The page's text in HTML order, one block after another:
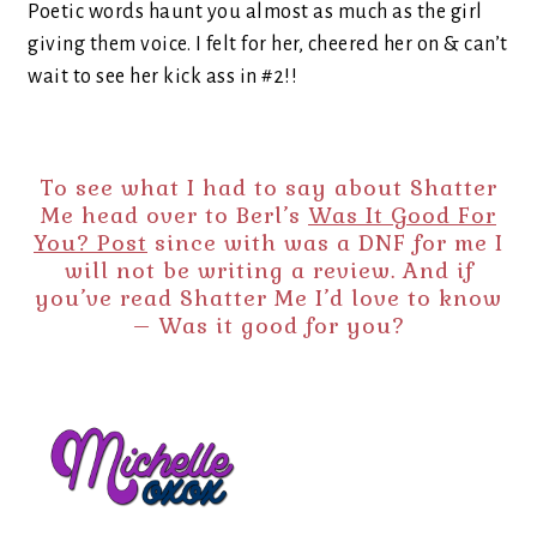
Poetic words haunt you almost as much as the girl
giving them voice. I felt for her, cheered her on & can’t
wait to see her kick ass in #2!!
To see what I had to say about Shatter
Me head over to Berl’s Was It Good For
You? Post since with was a DNF for me I
will not be writing a review. And if
you’ve read Shatter Me I’d love to know
– Was it good for you?